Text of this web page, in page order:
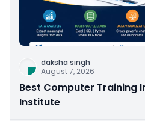
daksha singh
August 7, 2026
Best Computer Training
Institute